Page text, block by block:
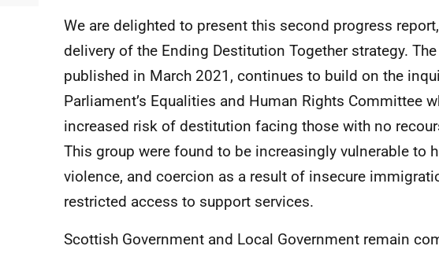
We are delighted to present this second progress
delivery of the Ending Destitution Together strategy.
published in March 2021, continues to build on the
Parliament’s Equalities and Human Rights Committee
increased risk of destitution facing those with no
This group were found to be increasingly vulnerable to
violence, and coercion as a result of insecure
restricted access to support services.
Scottish Government and Local Government remain